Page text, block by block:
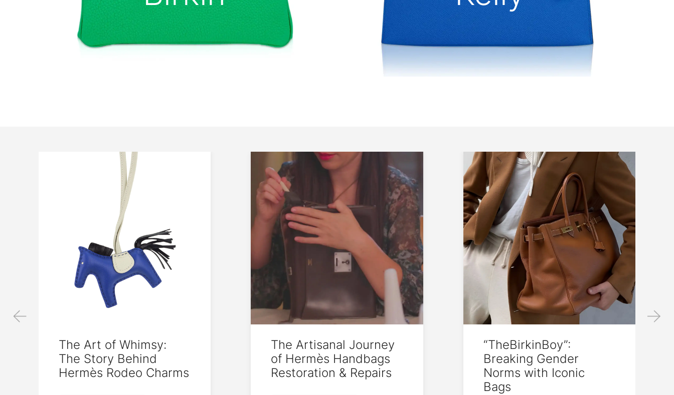
All Sizes
The Art of Whimsy:
The Story Behind
Hermès Rodeo Charms
The Artisanal Journey
of Hermès Handbags
Restoration & Repairs
“TheBirkinBoy”:
Breaking Gender
Norms with Iconic
Bags